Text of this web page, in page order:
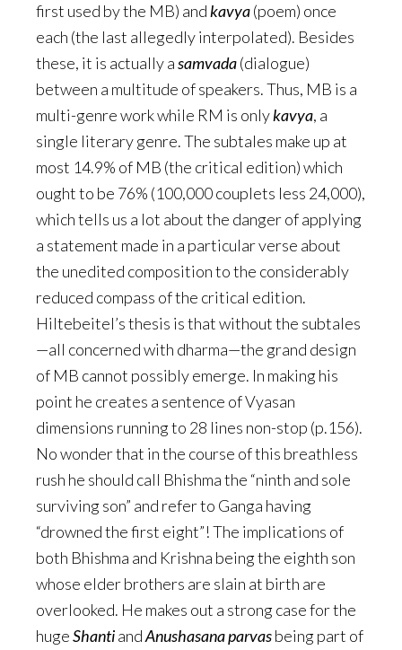
first used by the MB) andkavya(poem) once
each (the last allegedly interpolated). Besides
these, it is actually asamvada(dialogue)
between a multitude of speakers. Thus, MB is a
multi-genre work while RM is onlykavya, a
single literary genre. The subtales make up at
most 14.9% of MB (the critical edition) which
ought to be 76% (100,000 couplets less 24,000),
which tells us a lot about the danger of applying
a statement made in a particular verse about
the unedited composition to the considerably
reduced compass of the critical edition.
Hiltebeitel’s thesis is that without the subtales
—all concerned with dharma—the grand design
of MB cannot possibly emerge. In making his
point he creates a sentence of Vyasan
dimensions running to 28 lines non-stop (p.156).
No wonder that in the course of this breathless
rush he should call Bhishma the “ninth and sole
surviving son” and refer to Ganga having
“drowned the first eight”! The implications of
both Bhishma and Krishna being the eighth son
whose elder brothers are slain at birth are
overlooked. He makes out a strong case for the
hugeShantiandAnushasanaparvasbeing part of